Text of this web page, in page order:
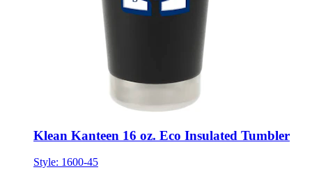
Klean Kanteen 16 oz. Eco Insulated Tumbler
Style:1600-45
ONE SIZE